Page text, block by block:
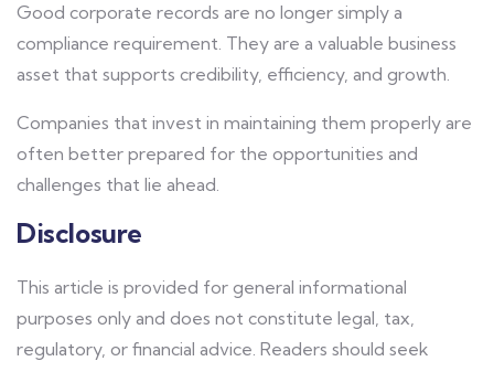
Good corporate records are no longer simply a
compliance requirement. They are a valuable business
asset that supports credibility, efficiency, and growth.
Companies that invest in maintaining them properly are
often better prepared for the opportunities and
challenges that lie ahead.
Disclosure
This article is provided for general informational
purposes only and does not constitute legal, tax,
regulatory, or financial advice. Readers should seek